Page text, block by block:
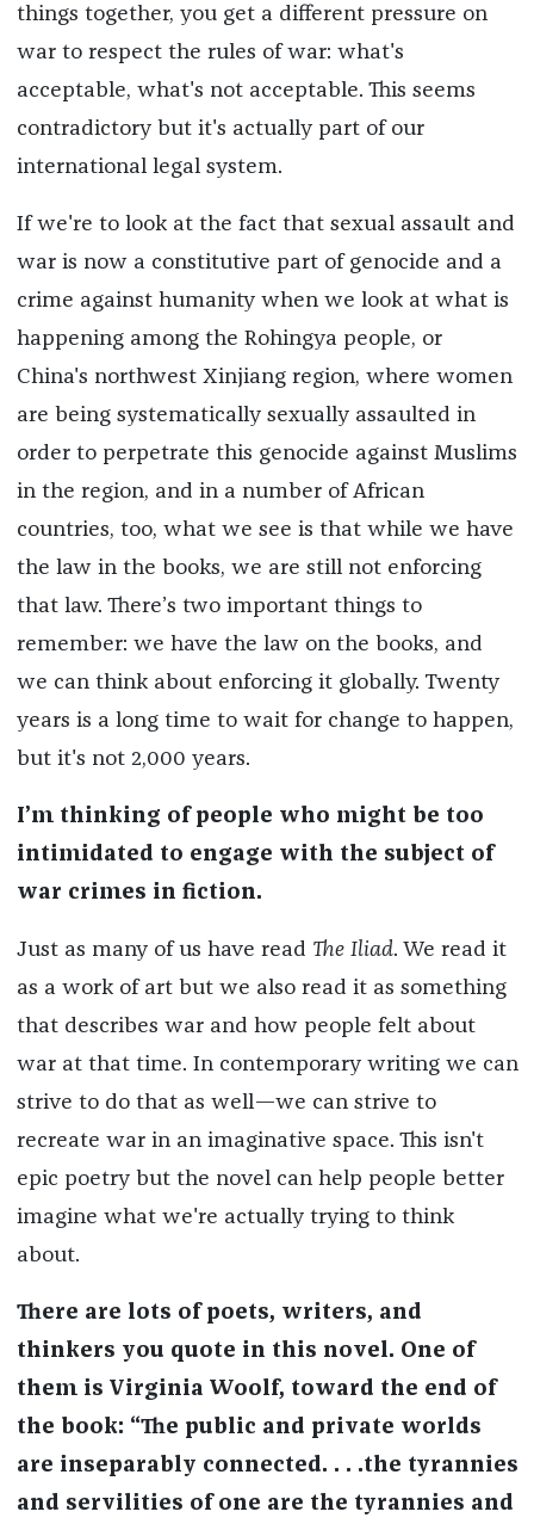
things together, you get a different pressure on
war to respect the rules of war: what's
acceptable, what's not acceptable. This seems
contradictory but it's actually part of our
international legal system.
If we're to look at the fact that sexual assault and
war is now a constitutive part of genocide and a
crime against humanity when we look at what is
happening among the Rohingya people, or
China's northwest Xinjiang region, where women
are being systematically sexually assaulted in
order to perpetrate this genocide against Muslims
in the region, and in a number of African
countries, too, what we see is that while we have
the law in the books, we are still not enforcing
that law. There’s two important things to
remember: we have the law on the books, and
we can think about enforcing it globally. Twenty
years is a long time to wait for change to happen,
but it's not 2,000 years.
I’m thinking of people who might be too
intimidated to engage with the subject of
war crimes in fiction.
Just as many of us have read The Iliad. We read it
as a work of art but we also read it as something
that describes war and how people felt about
war at that time. In contemporary writing we can
strive to do that as well—we can strive to
recreate war in an imaginative space. This isn't
epic poetry but the novel can help people better
imagine what we're actually trying to think
about.
There are lots of poets, writers, and
thinkers you quote in this novel. One of
them is Virginia Woolf, toward the end of
the book: “The public and private worlds
are inseparably connected. . . .the tyrannies
and servilities of one are the tyrannies and